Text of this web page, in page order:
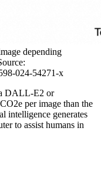
depending
024-54271-x
DALL-E2 or
per image than the
intelligence generates
to assist humans in